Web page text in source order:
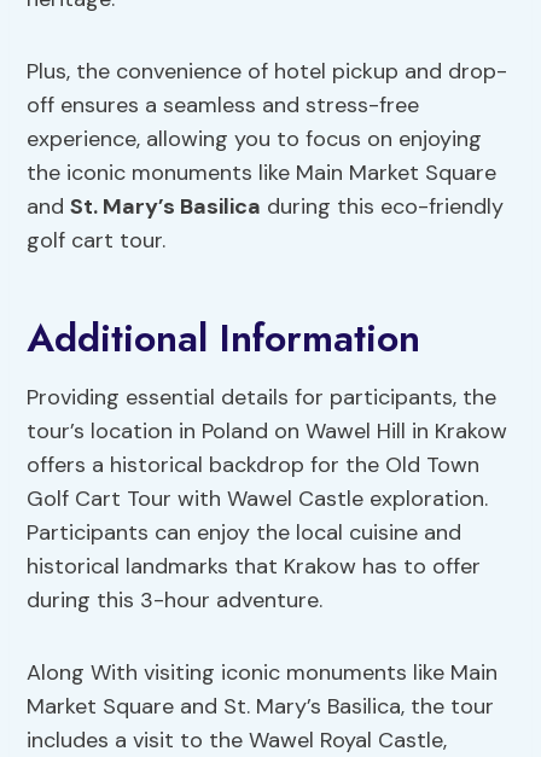
Plus, the convenience of hotel pickup and drop-
off ensures a seamless and stress-free
experience, allowing you to focus on enjoying
the iconic monuments like Main Market Square
andSt. Mary’s Basilica during this eco-friendly
golf cart tour.
Additional Information
Providing essential details for participants, the
tour’s location in Poland on Wawel Hill in Krakow
offers a historical backdrop for the Old Town
Golf Cart Tour with Wawel Castle exploration.
Participants can enjoy the local cuisine and
historical landmarks that Krakow has to offer
during this 3-hour adventure.
Along With visiting iconic monuments like Main
Market Square and St. Mary’s Basilica, the tour
includes a visit to the Wawel Royal Castle,